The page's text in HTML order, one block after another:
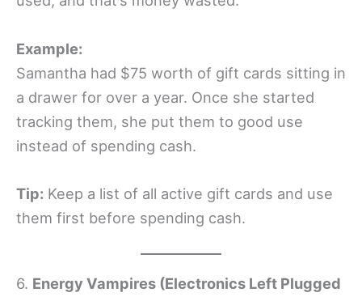
Example:
Samantha had $75 worth of gift cards sitting in
a drawer for over a year. Once she started
tracking them, she put them to good use
instead of spending cash.
Tip: Keep a list of all active gift cards and use
them first before spending cash.
6. Energy Vampires (Electronics Left Plugged